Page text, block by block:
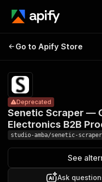
Senetic
Scraper —
German IT &
Go to Apify Store
Senetic Scraper —
Electronics B2B
Deprecated
studio-amba/senetic-scraper
See
Ask